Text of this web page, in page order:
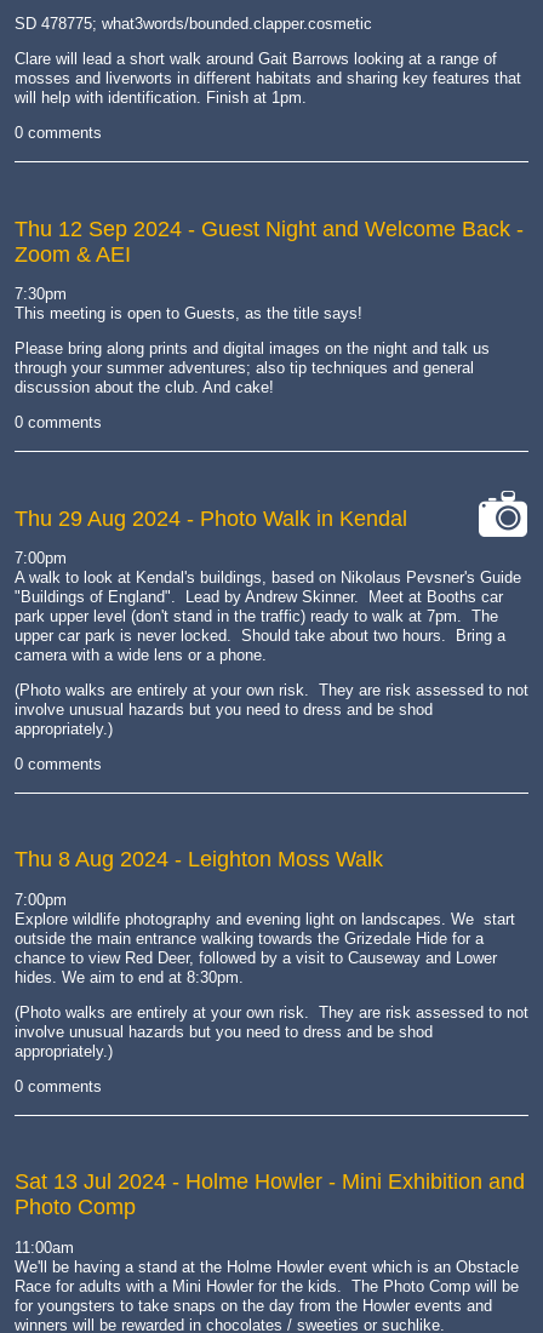
SD 478775; what3words/bounded.clapper.cosmetic
Clare will lead a short walk around Gait Barrows looking at a range of
mosses and liverworts in different habitats and sharing key features that
will help with identification. Finish at 1pm.
0 comments
Thu 12 Sep 2024 - Guest Night and Welcome Back -
Zoom & AEI
7:30pm
This meeting is open to Guests, as the title says!
Please bring along prints and digital images on the night and talk us
through your summer adventures; also tip techniques and general
discussion about the club. And cake!
0 comments
camera
Thu 29 Aug 2024 - Photo Walk in Kendal
7:00pm
A walk to look at Kendal's buildings, based on Nikolaus Pevsner's Guide
"Buildings of England". Lead by Andrew Skinner. Meet at Booths car
park upper level (don't stand in the traffic) ready to walk at 7pm. The
upper car park is never locked. Should take about two hours. Bring a
camera with a wide lens or a phone.
(Photo walks are entirely at your own risk. They are risk assessed to not
involve unusual hazards but you need to dress and be shod
appropriately.)
0 comments
Thu 8 Aug 2024 - Leighton Moss Walk
7:00pm
Explore wildlife photography and evening light on landscapes. We start
outside the main entrance walking towards the Grizedale Hide for a
chance to view Red Deer, followed by a visit to Causeway and Lower
hides. We aim to end at 8:30pm.
(Photo walks are entirely at your own risk. They are risk assessed to not
involve unusual hazards but you need to dress and be shod
appropriately.)
0 comments
Sat 13 Jul 2024 - Holme Howler - Mini Exhibition and
Photo Comp
11:00am
We'll be having a stand at the Holme Howler event which is an Obstacle
Race for adults with a Mini Howler for the kids. The Photo Comp will be
for youngsters to take snaps on the day from the Howler events and
winners will be rewarded in chocolates / sweeties or suchlike.